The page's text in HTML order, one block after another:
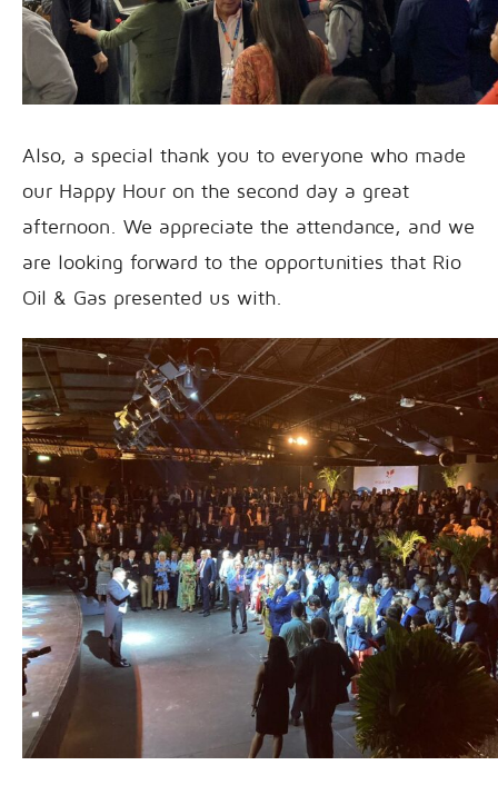
Also, a special thank you to everyone who made
our Happy Hour on the second day a great
afternoon. We appreciate the attendance, and we
are looking forward to the opportunities that Rio
Oil & Gas presented us with.